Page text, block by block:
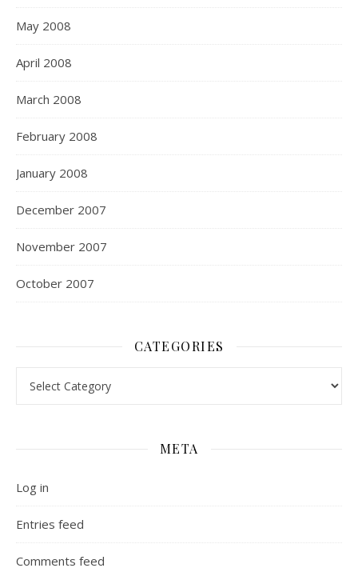
May 2008
April 2008
March 2008
February 2008
January 2008
December 2007
November 2007
October 2007
CATEGORIES
META
Log in
Entries feed
Comments feed